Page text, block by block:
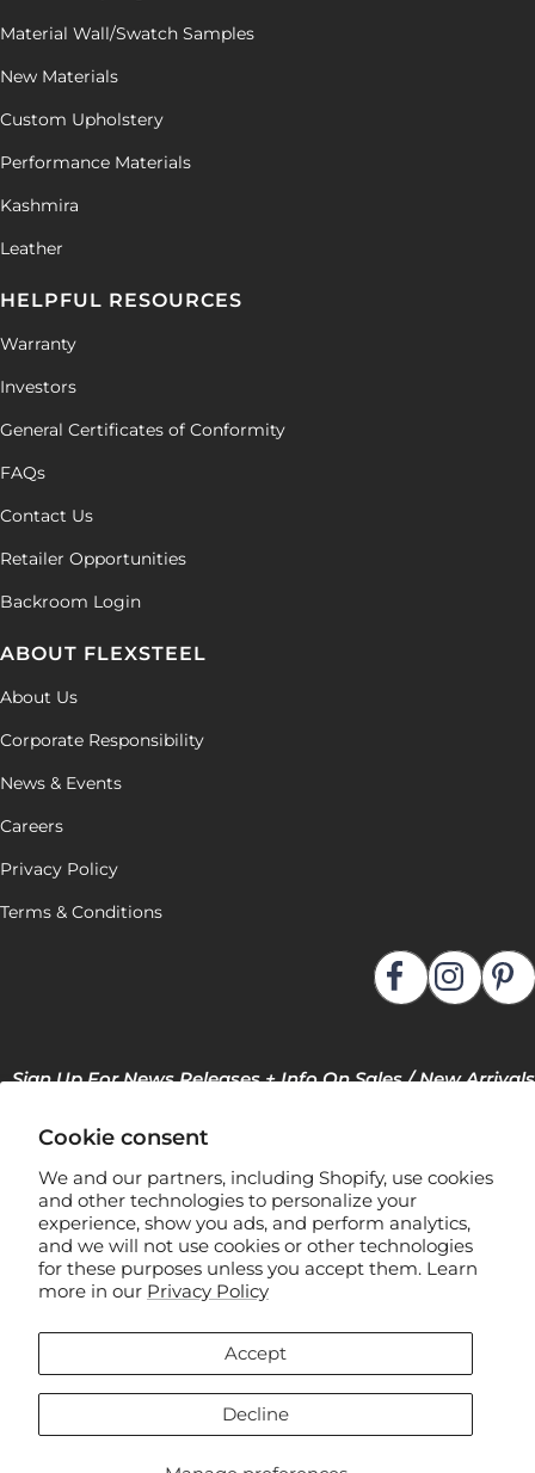
Cookie consent
We and our partners, including Shopify, use cookies
and other technologies to personalize your
experience, show you ads, and perform analytics,
and we will not use cookies or other technologies
for these purposes unless you accept them. Learn
more in our Privacy Policy
Accept
Decline
Material Wall/Swatch Samples
New Materials
Custom Upholstery
Performance Materials
Kashmira
Leather
HELPFUL RESOURCES
Warranty
Investors
General Certificates of Conformity
FAQs
Contact Us
Retailer Opportunities
Backroom Login
ABOUT FLEXSTEEL
About Us
Corporate Responsibility
News & Events
Careers
Privacy Policy
Terms & Conditions
Sign Up For News Releases + Info On Sales / New Arrivals
Manage Privacy Preferences